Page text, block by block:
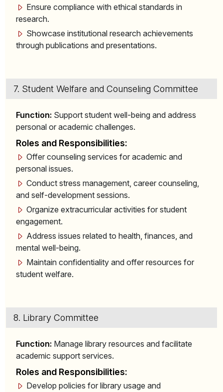
Ensure compliance with ethical standards in
research.
Showcase institutional research achievements
through publications and presentations.
7. Student Welfare and Counseling Committee
Function: Support student well-being and address
personal or academic challenges.
Roles and Responsibilities:
Offer counseling services for academic and
personal issues.
Conduct stress management, career counseling,
and self-development sessions.
Organize extracurricular activities for student
engagement.
Address issues related to health, finances, and
mental well-being.
Maintain confidentiality and offer resources for
student welfare.
8. Library Committee
Function: Manage library resources and facilitate
academic support services.
Roles and Responsibilities:
Develop policies for library usage and